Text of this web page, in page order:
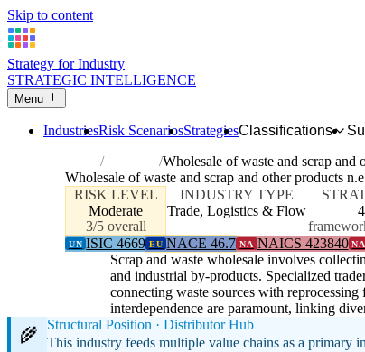
Skip to content
Strategy for Industry
STRATEGIC INTELLIGENCE
Menu
IndustriesRisk ScenariosStrategiesClassifications
Industries
Wholesale of waste and scrap and
Wholesale of waste and scrap and other products
RISK LEVEL
Moderate
3/5 overall
INDUSTRY TYPE
Trade, Logistics & Flow
UN ISIC 4669 EU NACE 46.7 NA NAICS 423840 NA
Scrap and waste wholesale involves
and industrial by-products. Specialized
connecting waste sources with
interdependence are paramount, linking
🌾
Structural Position · Distributor Hub
This industry feeds multiple value chains as a primary